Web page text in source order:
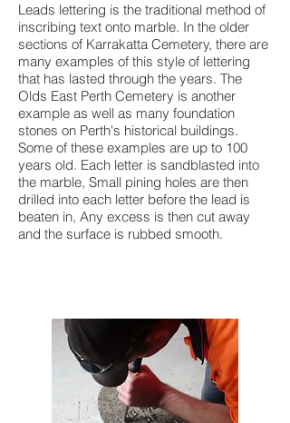
Leads lettering is the traditional method of
inscribing text onto marble. In the older
sections of Karrakatta Cemetery, there are
many examples of this style of lettering
that has lasted through the years. The
Olds East Perth Cemetery is another
example as well as many foundation
stones on Perth's historical buildings.
Some of these examples are up to 100
years old. Each letter is sandblasted into
the marble, Small pining holes are then
drilled into each letter before the lead is
beaten in, Any excess is then cut away
and the surface is rubbed smooth.